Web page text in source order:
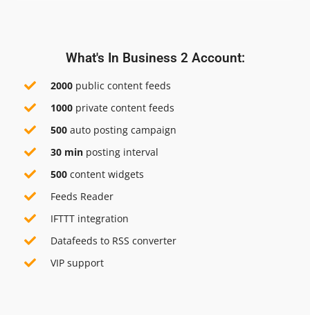
What's In Business 2 Account:
2000 public content feeds
1000 private content feeds
500 auto posting campaign
30 min posting interval
500content widgets
Feeds Reader
IFTTT integration
Datafeeds to RSS converter
VIP support